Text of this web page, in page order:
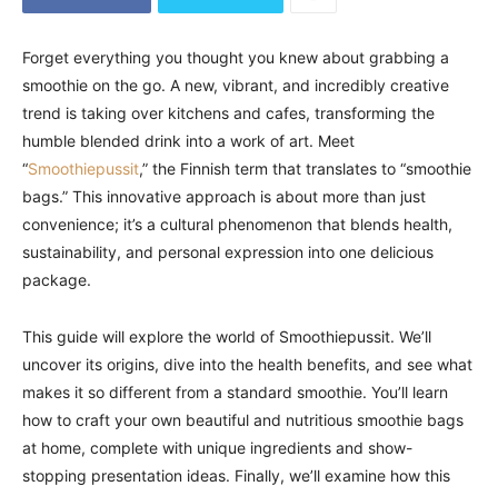
Forget everything you thought you knew about grabbing a
smoothie on the go. A new, vibrant, and incredibly creative
trend is taking over kitchens and cafes, transforming the
humble blended drink into a work of art. Meet
“Smoothiepussit,” the Finnish term that translates to “smoothie
bags.” This innovative approach is about more than just
convenience; it’s a cultural phenomenon that blends health,
sustainability, and personal expression into one delicious
package.
This guide will explore the world of Smoothiepussit. We’ll
uncover its origins, dive into the health benefits, and see what
makes it so different from a standard smoothie. You’ll learn
how to craft your own beautiful and nutritious smoothie bags
at home, complete with unique ingredients and show-
stopping presentation ideas. Finally, we’ll examine how this